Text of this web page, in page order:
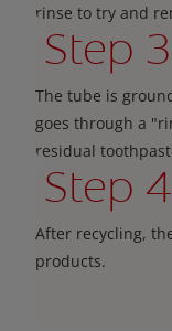
rinse to try and
Step 3
The tube is
goes through a
residual
Step 4
After recycling,
products.